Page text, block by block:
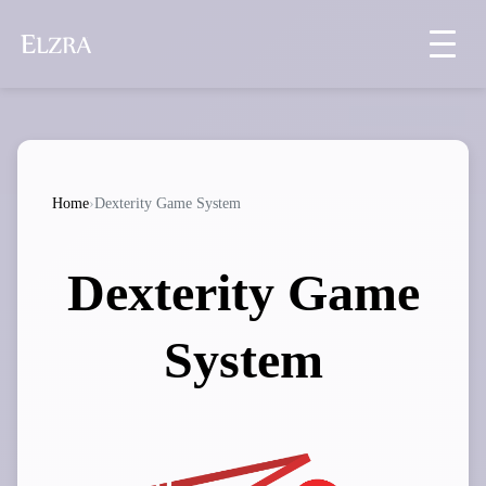
Home›Dexterity Game System
Dexterity Game
System